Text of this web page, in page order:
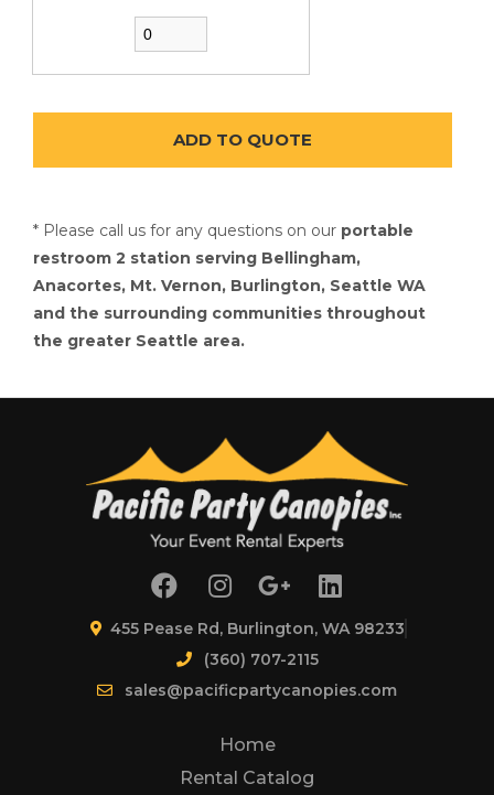
* Please call us for any questions on our portable
restroom 2 station serving Bellingham,
Anacortes, Mt. Vernon, Burlington, Seattle WA
and the surrounding communities throughout
the greater Seattle area.
Home
Rental Catalog
455 Pease Rd, Burlington, WA 98233
(360) 707-2115
sales@pacificpartycanopies.com